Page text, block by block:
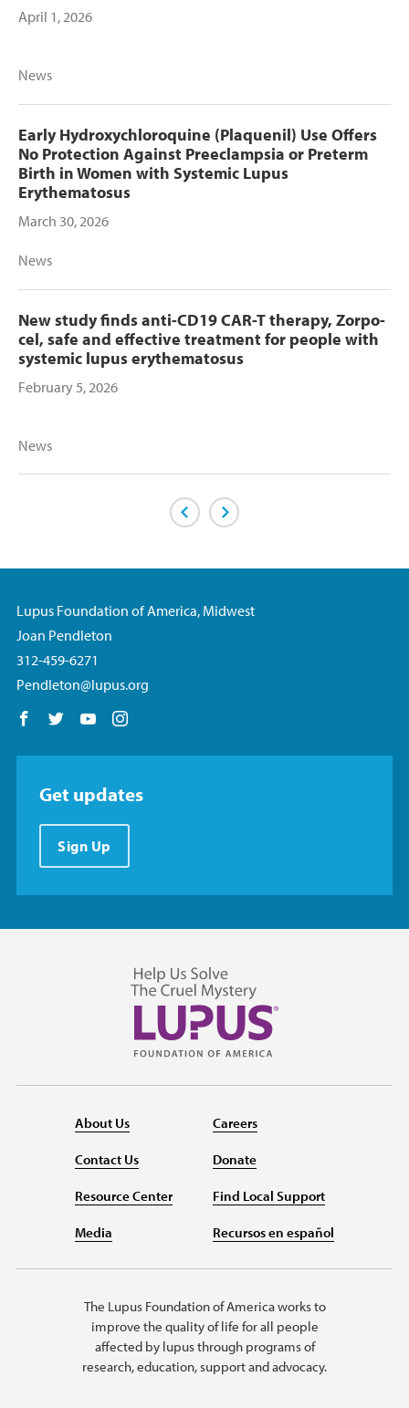
April 1, 2026
News
Early Hydroxychloroquine (Plaquenil) Use Offers
No Protection Against Preeclampsia or Preterm
Birth in Women with Systemic Lupus
Erythematosus
March 30, 2026
News
New study finds anti-CD19 CAR-T therapy, Zorpo-
cel, safe and effective treatment for people with
systemic lupus erythematosus
February 5, 2026
News
Previous PageNext Page
Lupus Foundation of America, Midwest
Joan Pendleton
312-459-6271
Pendleton@lupus.org
Follow us on Facebook
Follow us on Twitter
Follow us on YouTube
Get updates
Sign Up
About Us
Contact Us
Resource Center
Media
Careers
Donate
Find Local Support
Recursos en español
The Lupus Foundation of America works to
improve the quality of life for all people
affected by lupus through programs of
research, education, support and advocacy.